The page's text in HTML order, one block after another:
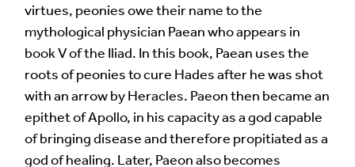
Your Comment
virtues, peonies owe their name to the
mythological physician Paean who appears in
book V of the Iliad. In this book, Paean uses the
roots of peonies to cure Hades after he was shot
with an arrow by Heracles. Paeon then became an
epithet of Apollo, in his capacity as a god capable
of bringing disease and therefore propitiated as a
god of healing. Later, Paeon also becomes